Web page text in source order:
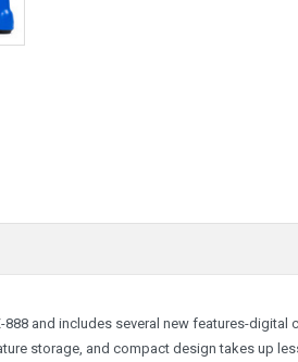
and includes several new features-
storage, and compact design takes up